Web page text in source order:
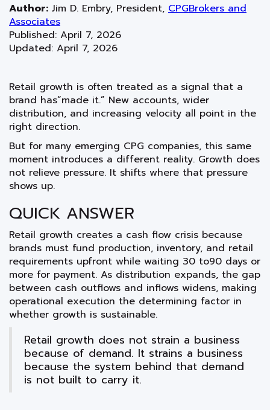
Author: Jim D. Embry, President, CPGBrokers and
Associates
Published: April 7, 2026
Updated: April 7, 2026
Retail growth is often treated as a signal that a
brand has“made it.” New accounts, wider
distribution, and increasing velocity all point in the
right direction.
But for many emerging CPG companies, this same
moment introduces a different reality. Growth does
not relieve pressure. It shifts where that pressure
shows up.
QUICK ANSWER
Retail growth creates a cash flow crisis because
brands must fund production, inventory, and retail
requirements upfront while waiting 30 to90 days or
more for payment. As distribution expands, the gap
between cash outflows and inflows widens, making
operational execution the determining factor in
whether growth is sustainable.
Retail growth does not strain a business
because of demand. It strains a business
because the system behind that demand
is not built to carry it.